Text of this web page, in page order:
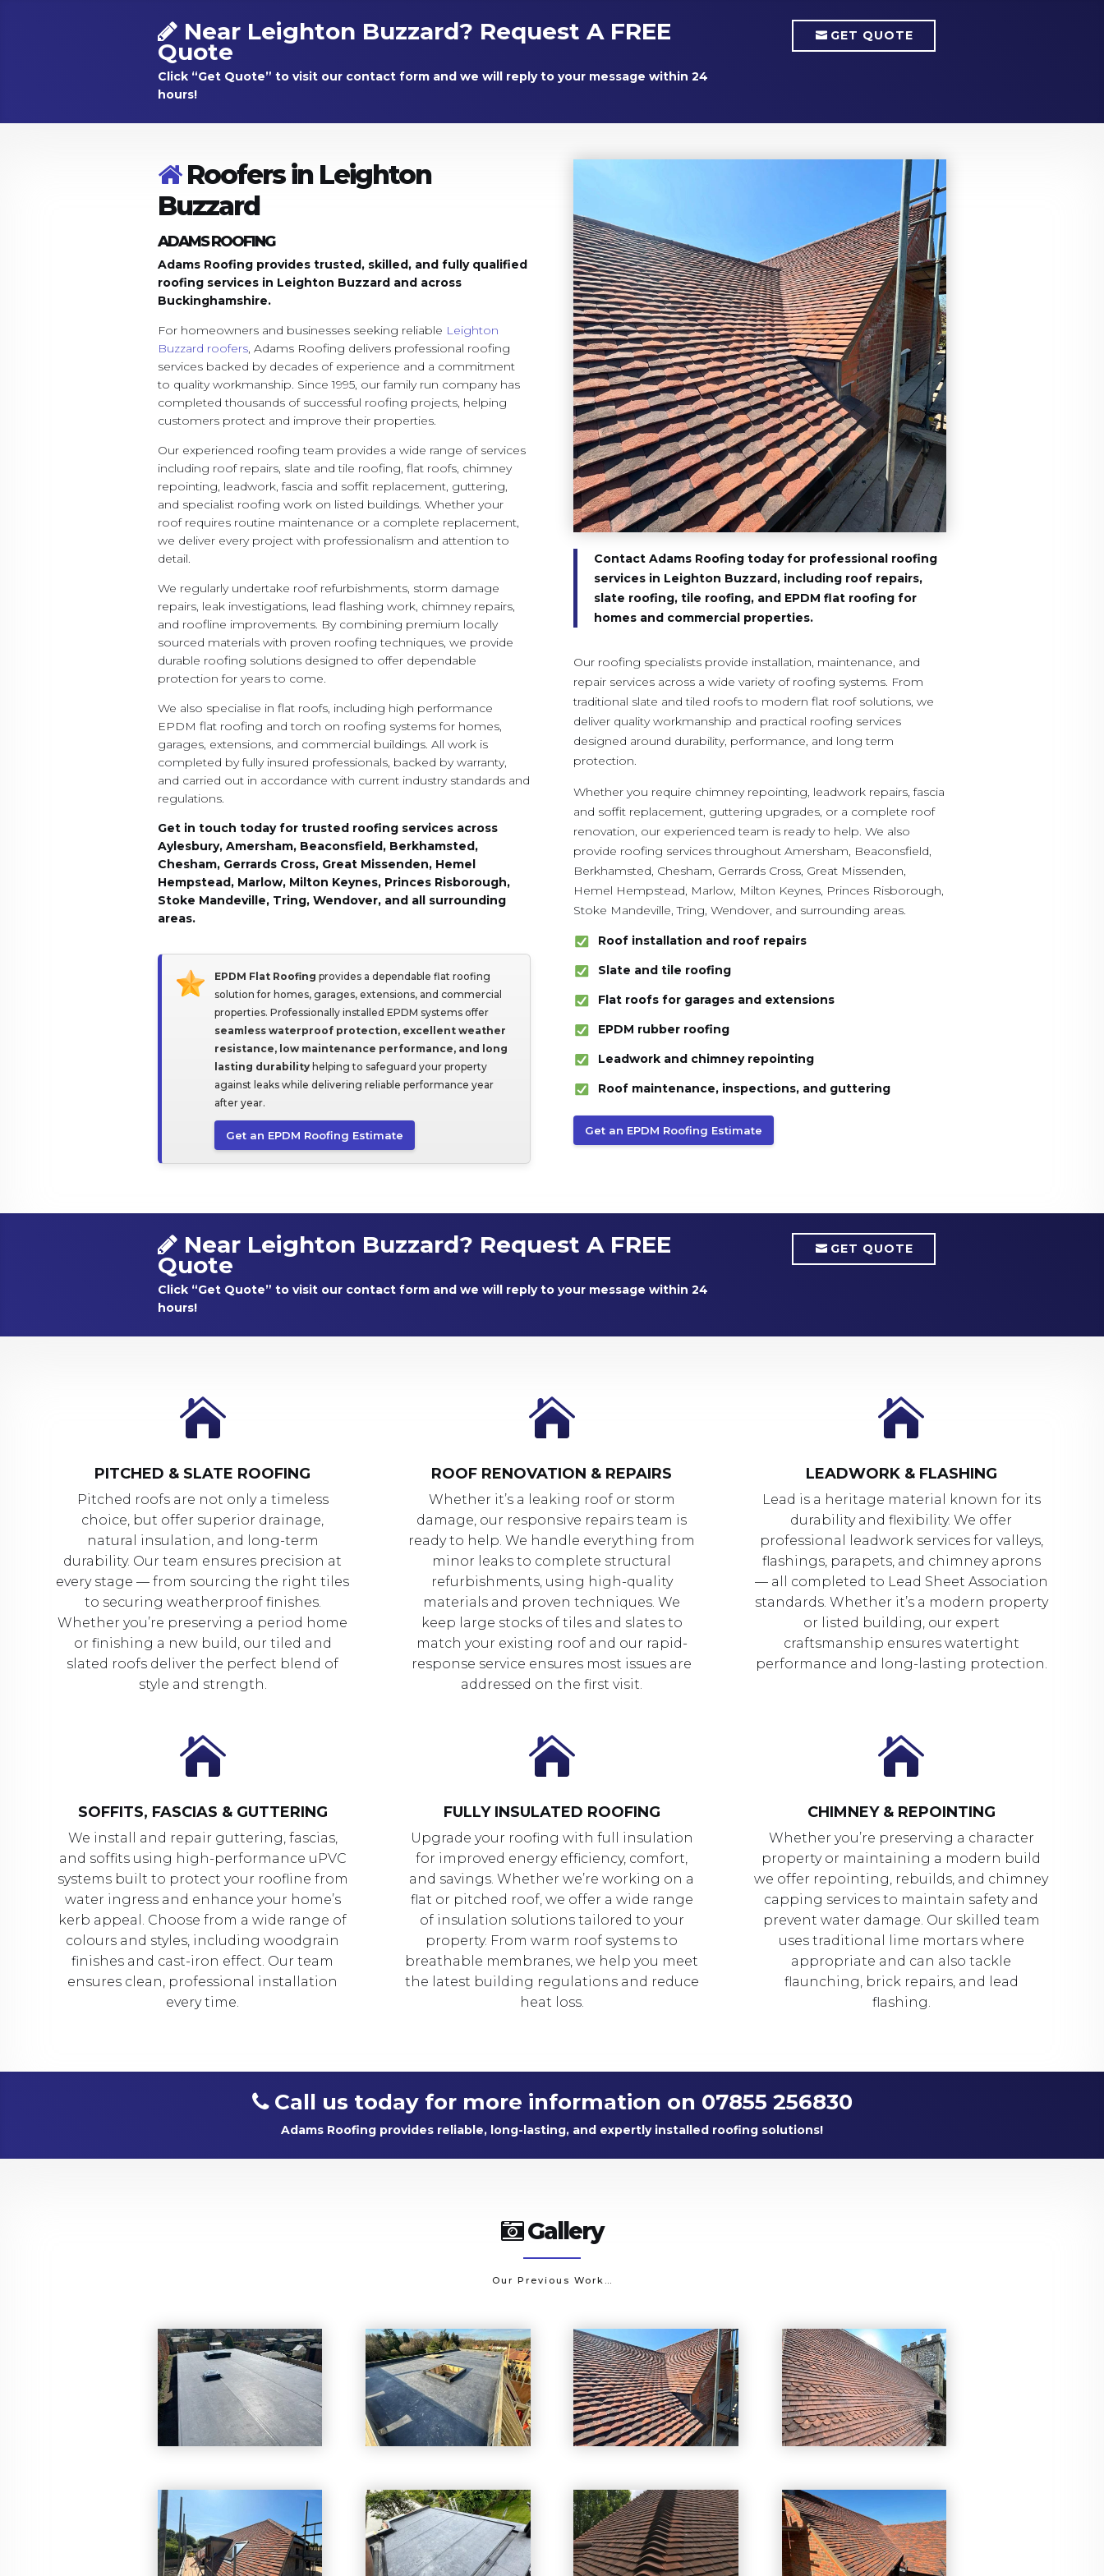
Near Leighton Buzzard? Request A FREE
Quote
Click “Get Quote” to visit our contact form and we will reply to your message within 24
hours!
GET QUOTE
Roofers in Leighton
Buzzard
ADAMS ROOFING
Adams Roofing provides trusted, skilled, and fully qualified
roofing services in Leighton Buzzard and across
Buckinghamshire.
For homeowners and businesses seeking reliable Leighton
Buzzard roofers, Adams Roofing delivers professional roofing
services backed by decades of experience and a commitment
to quality workmanship. Since 1995, our family run company has
completed thousands of successful roofing projects, helping
customers protect and improve their properties.
Our experienced roofing team provides a wide range of services
including roof repairs, slate and tile roofing, flat roofs, chimney
repointing, leadwork, fascia and soffit replacement, guttering,
and specialist roofing work on listed buildings. Whether your
roof requires routine maintenance or a complete replacement,
we deliver every project with professionalism and attention to
detail.
We regularly undertake roof refurbishments, storm damage
repairs, leak investigations, lead flashing work, chimney repairs,
and roofline improvements. By combining premium locally
sourced materials with proven roofing techniques, we provide
durable roofing solutions designed to offer dependable
protection for years to come.
We also specialise in flat roofs, including high performance
EPDM flat roofing and torch on roofing systems for homes,
garages, extensions, and commercial buildings. All work is
completed by fully insured professionals, backed by warranty,
and carried out in accordance with current industry standards and
regulations.
Get in touch today for trusted roofing services across
Aylesbury, Amersham, Beaconsfield, Berkhamsted,
Chesham, Gerrards Cross, Great Missenden, Hemel
Hempstead, Marlow, Milton Keynes, Princes Risborough,
Stoke Mandeville, Tring, Wendover, and all surrounding
areas.
EPDM Flat Roofing provides a dependable flat roofing
solution for homes, garages, extensions, and commercial
properties. Professionally installed EPDM systems offer
seamless waterproof protection, excellent weather
resistance, low maintenance performance, and long
lasting durability helping to safeguard your property
against leaks while delivering reliable performance year
after year.
Get an EPDM Roofing Estimate
Contact Adams Roofing today for professional roofing
services in Leighton Buzzard, including roof repairs,
slate roofing, tile roofing, and EPDM flat roofing for
homes and commercial properties.
Our roofing specialists provide installation, maintenance, and
repair services across a wide variety of roofing systems. From
traditional slate and tiled roofs to modern flat roof solutions, we
deliver quality workmanship and practical roofing services
designed around durability, performance, and long term
protection.
Whether you require chimney repointing, leadwork repairs, fascia
and soffit replacement, guttering upgrades, or a complete roof
renovation, our experienced team is ready to help. We also
provide roofing services throughout Amersham, Beaconsfield,
Berkhamsted, Chesham, Gerrards Cross, Great Missenden,
Hemel Hempstead, Marlow, Milton Keynes, Princes Risborough,
Stoke Mandeville, Tring, Wendover, and surrounding areas.
Roof installation and roof repairs
Slate and tile roofing
Flat roofs for garages and extensions
EPDM rubber roofing
Leadwork and chimney repointing
Roof maintenance, inspections, and guttering
Get an EPDM Roofing Estimate
Near Leighton Buzzard? Request A FREE
Quote
Click “Get Quote” to visit our contact form and we will reply to your message within 24
hours!
GET QUOTE

PITCHED & SLATE ROOFING
Pitched roofs are not only a timeless
choice, but offer superior drainage,
natural insulation, and long-term
durability. Our team ensures precision at
every stage — from sourcing the right tiles
to securing weatherproof finishes.
Whether you’re preserving a period home
or finishing a new build, our tiled and
slated roofs deliver the perfect blend of
style and strength.

ROOF RENOVATION & REPAIRS
Whether it’s a leaking roof or storm
damage, our responsive repairs team is
ready to help. We handle everything from
minor leaks to complete structural
refurbishments, using high-quality
materials and proven techniques. We
keep large stocks of tiles and slates to
match your existing roof and our rapid-
response service ensures most issues are
addressed on the first visit.

LEADWORK & FLASHING
Lead is a heritage material known for its
durability and flexibility. We offer
professional leadwork services for valleys,
flashings, parapets, and chimney aprons
— all completed to Lead Sheet Association
standards. Whether it’s a modern property
or listed building, our expert
craftsmanship ensures watertight
performance and long-lasting protection.

SOFFITS, FASCIAS & GUTTERING
We install and repair guttering, fascias,
and soffits using high-performance uPVC
systems built to protect your roofline from
water ingress and enhance your home’s
kerb appeal. Choose from a wide range of
colours and styles, including woodgrain
finishes and cast-iron effect. Our team
ensures clean, professional installation
every time.

FULLY INSULATED ROOFING
Upgrade your roofing with full insulation
for improved energy efficiency, comfort,
and savings. Whether we’re working on a
flat or pitched roof, we offer a wide range
of insulation solutions tailored to your
property. From warm roof systems to
breathable membranes, we help you meet
the latest building regulations and reduce
heat loss.

CHIMNEY & REPOINTING
Whether you’re preserving a character
property or maintaining a modern build
we offer repointing, rebuilds, and chimney
capping services to maintain safety and
prevent water damage. Our skilled team
uses traditional lime mortars where
appropriate and can also tackle
flaunching, brick repairs, and lead
flashing.
Call us today for more information on 07855 256830
Adams Roofing provides reliable, long-lasting, and expertly installed roofing solutions!
Gallery
Our Previous Work…